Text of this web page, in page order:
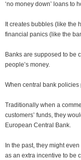
‘no money down’ loans to
It creates bubbles (like the
financial panics (like the
Banks are supposed to be
people’s money.
When central bank
Traditionally when a
customers’ funds, they
European Central Bank.
In the past, they might
as an extra incentive to be